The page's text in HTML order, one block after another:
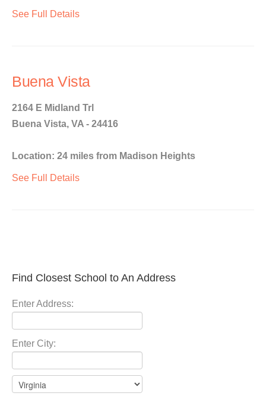
See Full Details
Buena Vista
2164 E Midland Trl
Buena Vista, VA - 24416
Location: 24 miles from Madison Heights
See Full Details
Find Closest School to An Address
Enter Address:
Enter City: